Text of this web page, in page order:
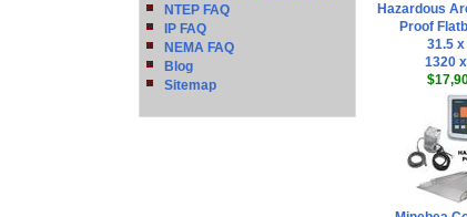
NTEP FAQ
IP FAQ
NEMA FAQ
Blog
Sitemap
Hazardous
Proof
31.5
1320